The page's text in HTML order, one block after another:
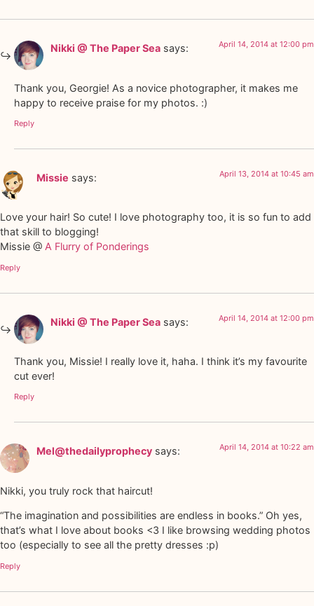
Nikki @ The Paper Sea says: April 14, 2014 at 12:00 pm
Thank you, Georgie! As a novice photographer, it makes me
happy to receive praise for my photos. :)
Reply
Missie says: April 13, 2014 at 10:45 am
Love your hair! So cute! I love photography too, it is so fun to add
that skill to blogging!
Missie @ A Flurry of Ponderings
Reply
Nikki @ The Paper Sea says: April 14, 2014 at 12:00 pm
Thank you, Missie! I really love it, haha. I think it’s my favourite
cut ever!
Reply
Mel@thedailyprophecy says: April 14, 2014 at 10:22 am
Nikki, you truly rock that haircut!
“The imagination and possibilities are endless in books.” Oh yes,
that’s what I love about books <3 I like browsing wedding photos
too (especially to see all the pretty dresses :p)
Reply